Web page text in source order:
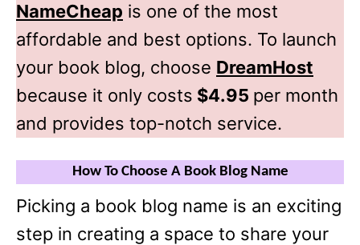
NameCheap is one of the most
affordable and best options. To launch
your book blog, choose DreamHost
because it only costs $4.95 per month
and provides top-notch service.
How To Choose A Book Blog Name
Picking a book blog name is an exciting
step in creating a space to share your